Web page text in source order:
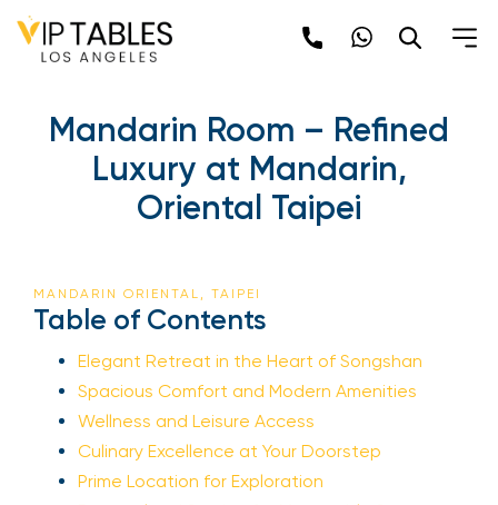
Mandarin Room – Refined
Luxury at Mandarin,
Oriental Taipei
MANDARIN ORIENTAL, TAIPEI
Table of Contents
Elegant Retreat in the Heart of Songshan
Spacious Comfort and Modern Amenities
Wellness and Leisure Access
Culinary Excellence at Your Doorstep
Prime Location for Exploration